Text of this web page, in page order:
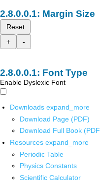
Margin Size
Reset
+
-
Font Type
Enable Dyslexic Font
Downloads expand_more
Download Page (PDF)
Download Full Book
Resources expand_more
Periodic Table
Physics Constants
Scientific Calculator